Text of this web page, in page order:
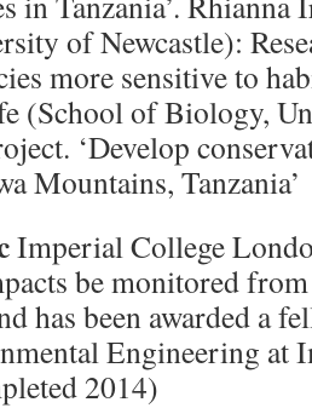
of Newcastle):
more sensitive to
(School of Biology,
‘Develop
Mountains, Tanzania’
Imperial College
be monitored from
has been awarded a
Engineering at
2014)